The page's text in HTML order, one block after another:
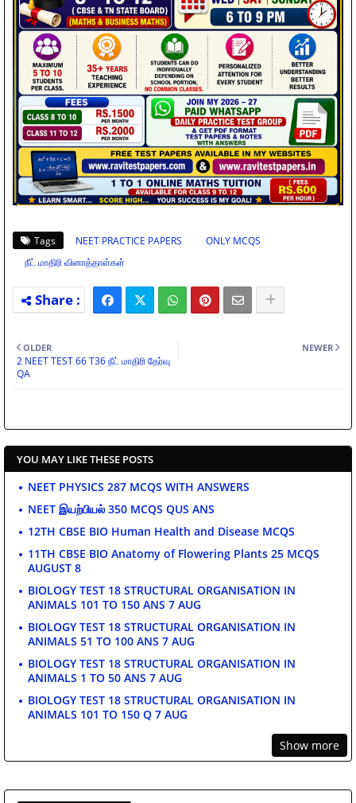
Tags NEET PRACTICE PAPERS
ONLY MCQS
நீட் மாதிரி வினாத்தாள்கள்
NEWER
OLDER
2 NEET TEST 66 T36 நீட் மாதிரி தேர்வு
QA
YOU MAY LIKE THESE POSTS
NEET PHYSICS 287 MCQS WITH ANSWERS
NEET இயற்பியல் 350 MCQS QUS ANS
12TH CBSE BIO Human Health and Disease MCQS
11TH CBSE BIO Anatomy of Flowering Plants 25 MCQS
AUGUST 8
BIOLOGY TEST 18 STRUCTURAL ORGANISATION IN
ANIMALS 101 TO 150 ANS 7 AUG
BIOLOGY TEST 18 STRUCTURAL ORGANISATION IN
ANIMALS 51 TO 100 ANS 7 AUG
BIOLOGY TEST 18 STRUCTURAL ORGANISATION IN
ANIMALS 1 TO 50 ANS 7 AUG
BIOLOGY TEST 18 STRUCTURAL ORGANISATION IN
ANIMALS 101 TO 150 Q 7 AUG
Show more